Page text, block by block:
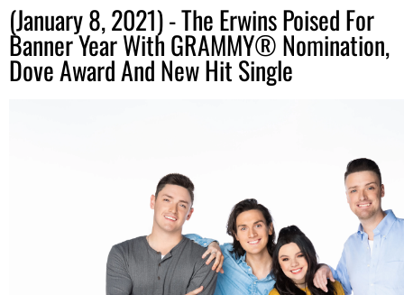
(January 8, 2021) - The Erwins Poised For
Banner Year With GRAMMY® Nomination,
Dove Award And New Hit Single